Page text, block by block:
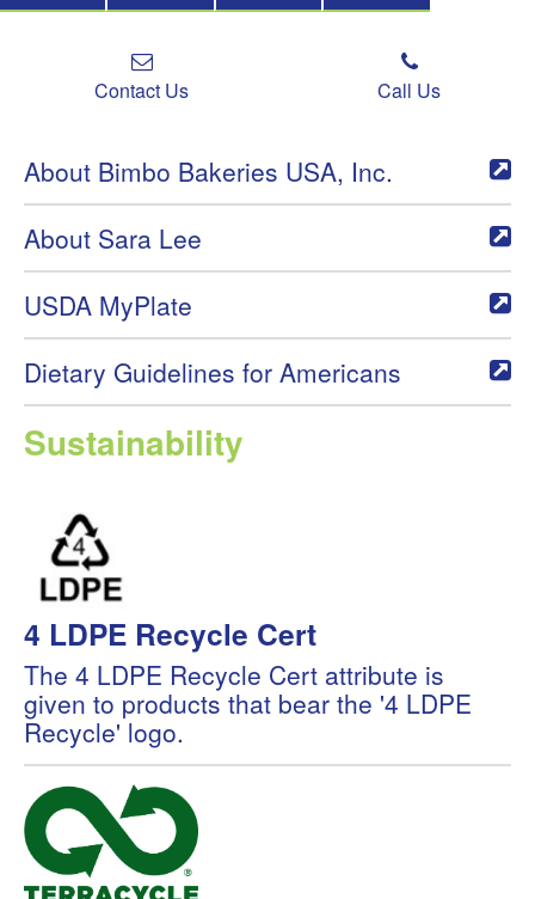
Contact Us Call Us
About Bimbo Bakeries USA, Inc.
About Sara Lee
USDA MyPlate
Dietary Guidelines for Americans
Sustainability
4 LDPE Recycle Cert
The 4 LDPE Recycle Cert attribute is
given to products that bear the '4 LDPE
Recycle' logo.